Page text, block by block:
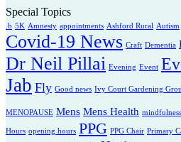
Special Topics
.b 5K Amnesty appointments Ashford Rural Autism
Covid-19 News Craft Dementia
Dr Neil Pillai Evening Event
Jab Fly Good news Ivy Court Gardening
MENOPAUSE Mens Mens Health mindfulness
Hours opening hours PPG PPG Chair Primary